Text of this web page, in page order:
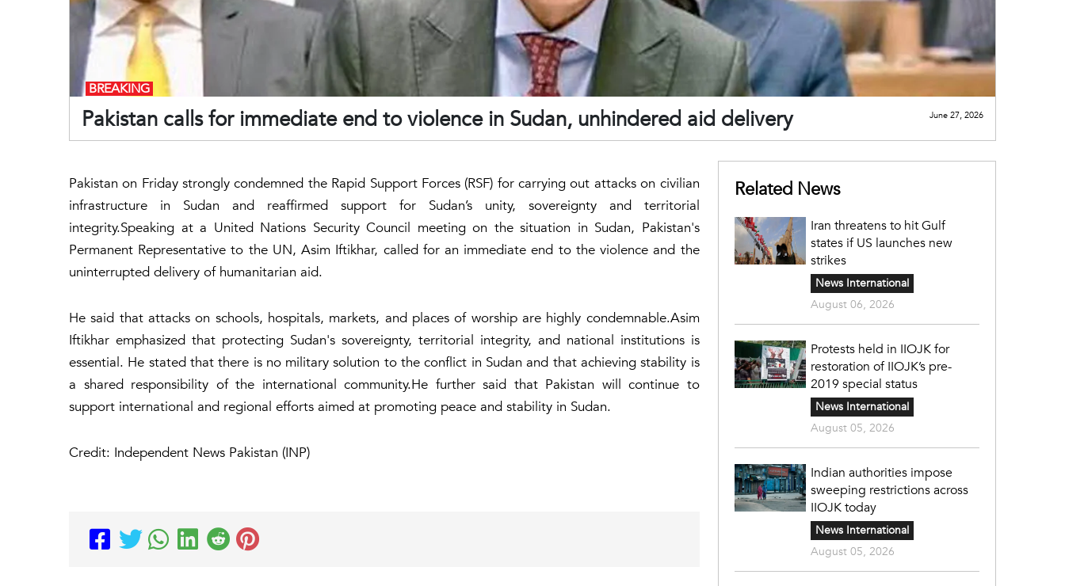
Pakistan calls for immediate end to violence in Sudan, unhindered aid delivery
BREAKING
June 27, 2026
Pakistan on Friday strongly condemned the Rapid Support Forces (RSF) for carrying out attacks on civilian
infrastructure in Sudan and reaffirmed support for Sudan’s unity, sovereignty and territorial
integrity.Speaking at a United Nations Security Council meeting on the situation in Sudan, Pakistan's
Permanent Representative to the UN, Asim Iftikhar, called for an immediate end to the violence and the
uninterrupted delivery of humanitarian aid.
He said that attacks on schools, hospitals, markets, and places of worship are highly condemnable.Asim
Iftikhar emphasized that protecting Sudan's sovereignty, territorial integrity, and national institutions is
essential. He stated that there is no military solution to the conflict in Sudan and that achieving stability is
a shared responsibility of the international community.He further said that Pakistan will continue to
support international and regional efforts aimed at promoting peace and stability in Sudan.
Credit: Independent News Pakistan (INP)
Related News
Iran threatens to hit Gulf
states if US launches new
strikes
News International
August 06, 2026
Protests held in IIOJK for
restoration of IIOJK’s pre-
2019 special status
News International
August 05, 2026
Indian authorities impose
sweeping restrictions across
IIOJK today
News International
August 05, 2026